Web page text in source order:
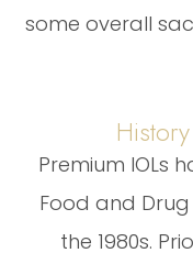
some overall
Premium IOLs
Food and
the 1980s.